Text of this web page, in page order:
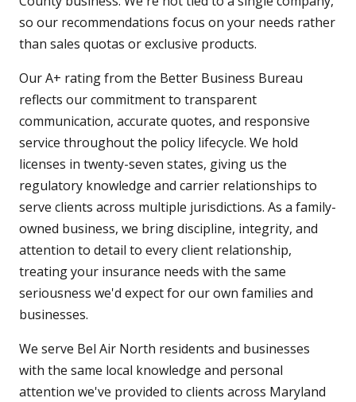
so our recommendations focus on your needs rather
than sales quotas or exclusive products.
Our A+ rating from the Better Business Bureau
reflects our commitment to transparent
communication, accurate quotes, and responsive
service throughout the policy lifecycle. We hold
licenses in twenty-seven states, giving us the
regulatory knowledge and carrier relationships to
serve clients across multiple jurisdictions. As a family-
owned business, we bring discipline, integrity, and
attention to detail to every client relationship,
treating your insurance needs with the same
seriousness we'd expect for our own families and
businesses.
We serve Bel Air North residents and businesses
with the same local knowledge and personal
attention we've provided to clients across Maryland